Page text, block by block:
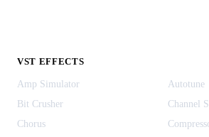
VST EFFECTS
Amp Simulator
Autotune
Bit Crusher
Channel
Chorus